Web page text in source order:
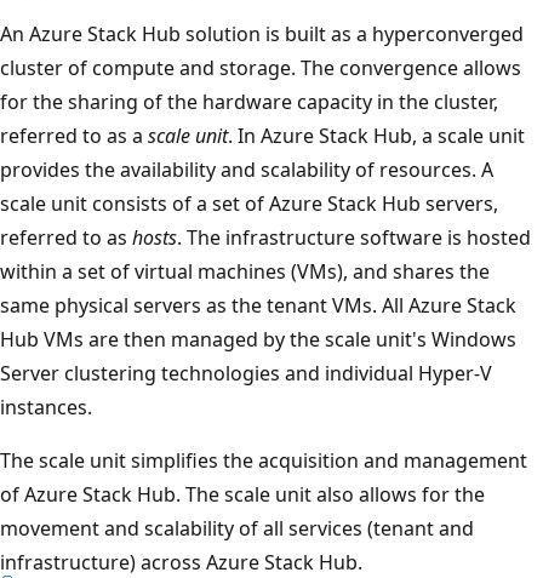
An Azure Stack Hub solution is built as a hyperconverged
cluster of compute and storage. The convergence allows
for the sharing of the hardware capacity in the cluster,
referred to as a scale unit. In Azure Stack Hub, a scale unit
provides the availability and scalability of resources. A
scale unit consists of a set of Azure Stack Hub servers,
referred to as hosts. The infrastructure software is hosted
within a set of virtual machines (VMs), and shares the
same physical servers as the tenant VMs. All Azure Stack
Hub VMs are then managed by the scale unit's Windows
Server clustering technologies and individual Hyper-V
instances.
The scale unit simplifies the acquisition and management
of Azure Stack Hub. The scale unit also allows for the
movement and scalability of all services (tenant and
infrastructure) across Azure Stack Hub.